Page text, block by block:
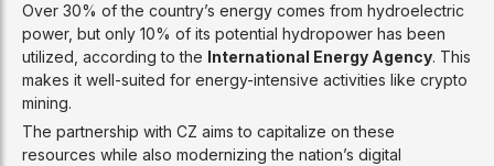
Over 30% of the country’s energy comes from hydroelectric
power, but only 10% of its potential hydropower has been
utilized, according to the International Energy Agency. This
makes it well-suited for energy-intensive activities like crypto
mining.
The partnership with CZ aims to capitalize on these
resources while also modernizing the nation’s digital